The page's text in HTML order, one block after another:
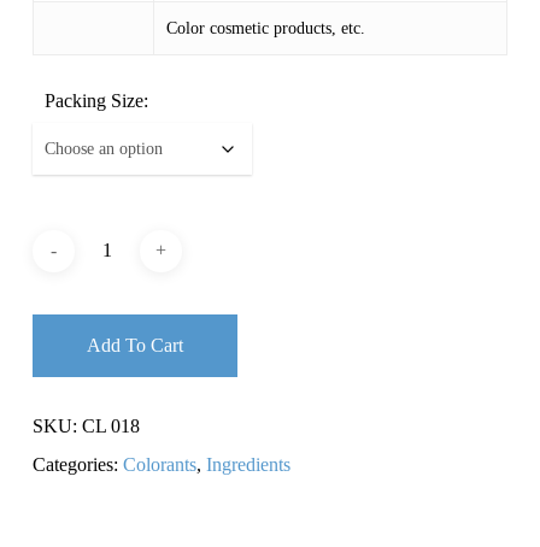
Color cosmetic products, etc.
Packing Size:
Add To Cart
SKU: CL 018
Categories: Colorants, Ingredients